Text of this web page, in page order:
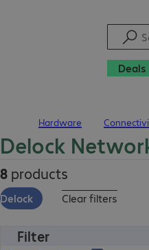
Deals
Hardware
Delock
8 products
Delock Clear filters
Filter